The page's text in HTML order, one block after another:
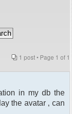
1 post • Page 1 of 1
in my db the
the avatar , can